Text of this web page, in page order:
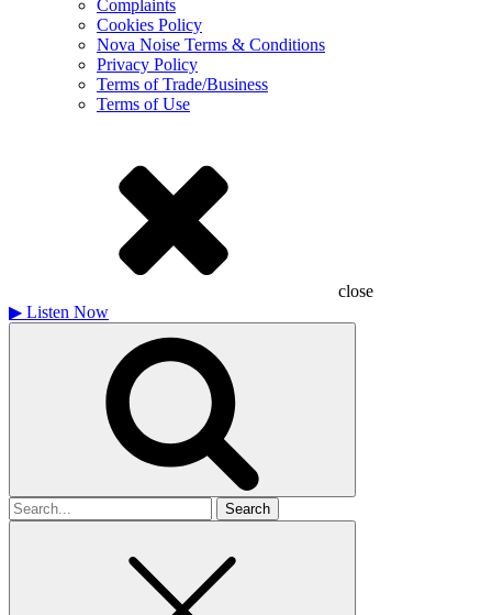
Complaints
Cookies Policy
Nova Noise Terms & Conditions
Privacy Policy
Terms of Trade/Business
Terms of Use
close
▶ Listen Now
Search
for